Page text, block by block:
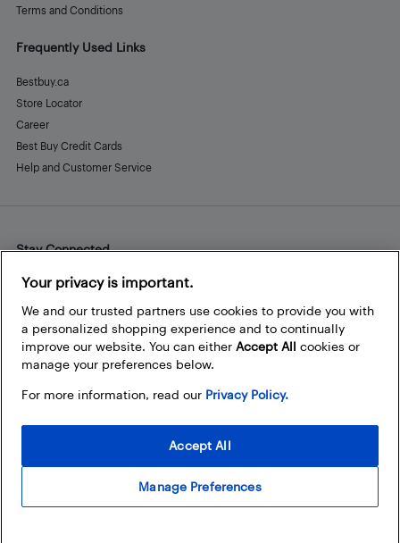
Terms and Conditions
Frequently Used Links
Bestbuy.ca
Store Locator
Career
Best Buy Credit Cards
Help and Customer Service
Stay Connected
Facebook
Instagram
Pinterest
Your privacy is important.
We and our trusted partners use cookies to provide you with
a personalized shopping experience and to continually
improve our website. You can either Accept All cookies or
manage your preferences below.
For more information, read our Privacy Policy.
Manage Preferences
Accept All